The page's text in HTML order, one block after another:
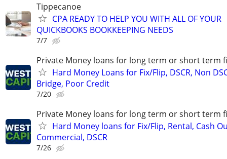
Tippecanoe
CPA READY TO HELP YOU WITH ALL OF YOUR
QUICKBOOKS BOOKKEEPING NEEDS
7/7
Private Money loans for long term or short term
Hard Money Loans for Fix/Flip, DSCR, Non
Bridge, Poor Credit
7/20
Private Money loans for long term or short term
Hard Money loans for Fix/Flip, Rental, Cash
Commercial, DSCR
7/26